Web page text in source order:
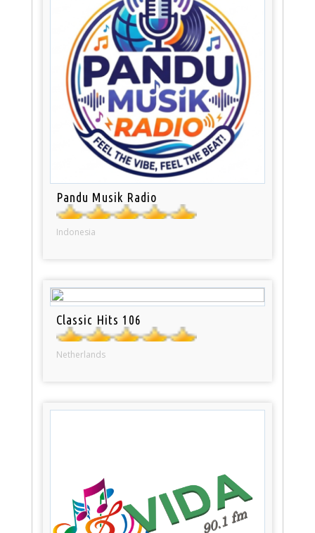
Pandu Musik Radio
Indonesia
Classic Hits 106
Netherlands